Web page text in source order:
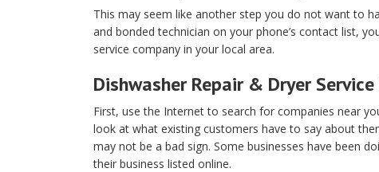
This may seem like another step you do not want to
and bonded technician on your phone’s contact list,
service company in your local area.
Dishwasher Repair & Dryer
First, use the Internet to search for companies near
look at what existing customers have to say about
may not be a bad sign. Some businesses have been
their business listed online.